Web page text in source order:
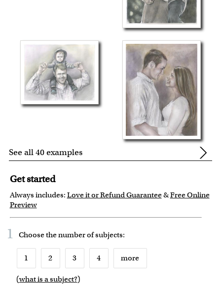
See all 40 examples
Get started
Always includes: Love it or Refund Guarantee&Free Online
Preview
1 Choose the number ofsubjects:
1 2 3 4 more
6 7 8
(what is a subject?)